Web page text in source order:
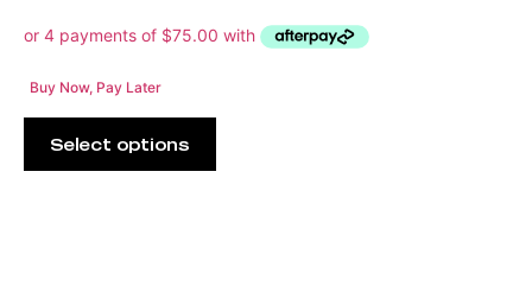
Buy Now, Pay Later
Select options